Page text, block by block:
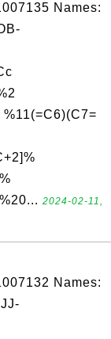
Names:
2024-02-11,
Names: